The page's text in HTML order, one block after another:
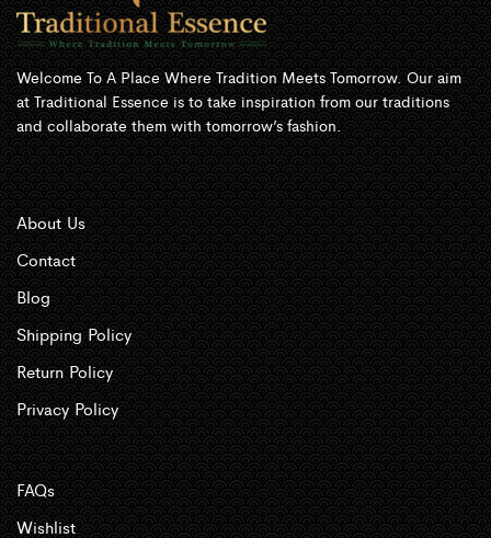
Welcome To A Place Where Tradition Meets Tomorrow. Our aim
at Traditional Essence is to take inspiration from our traditions
and collaborate them with tomorrow’s fashion.
About Us
Contact
Blog
Shipping Policy
Return Policy
Privacy Policy
FAQs
Wishlist